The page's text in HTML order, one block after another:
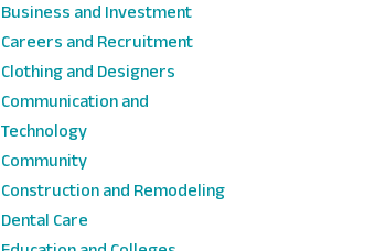
Business and Investment
Careers and Recruitment
Clothing and Designers
Communication and
Technology
Community
Construction and Remodeling
Dental Care